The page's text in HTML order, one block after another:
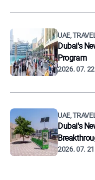
UAE,
Dubai's
Program
2026. 07. 22
UAE,
Dubai's
2026. 07. 21